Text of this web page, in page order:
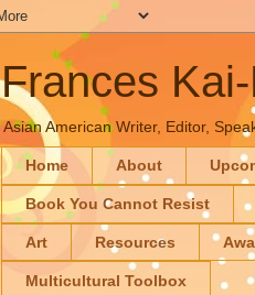
Frances
Asian American Writer, Editor,
Home About
Book You Cannot Resist
Art Resources
Multicultural Toolbox